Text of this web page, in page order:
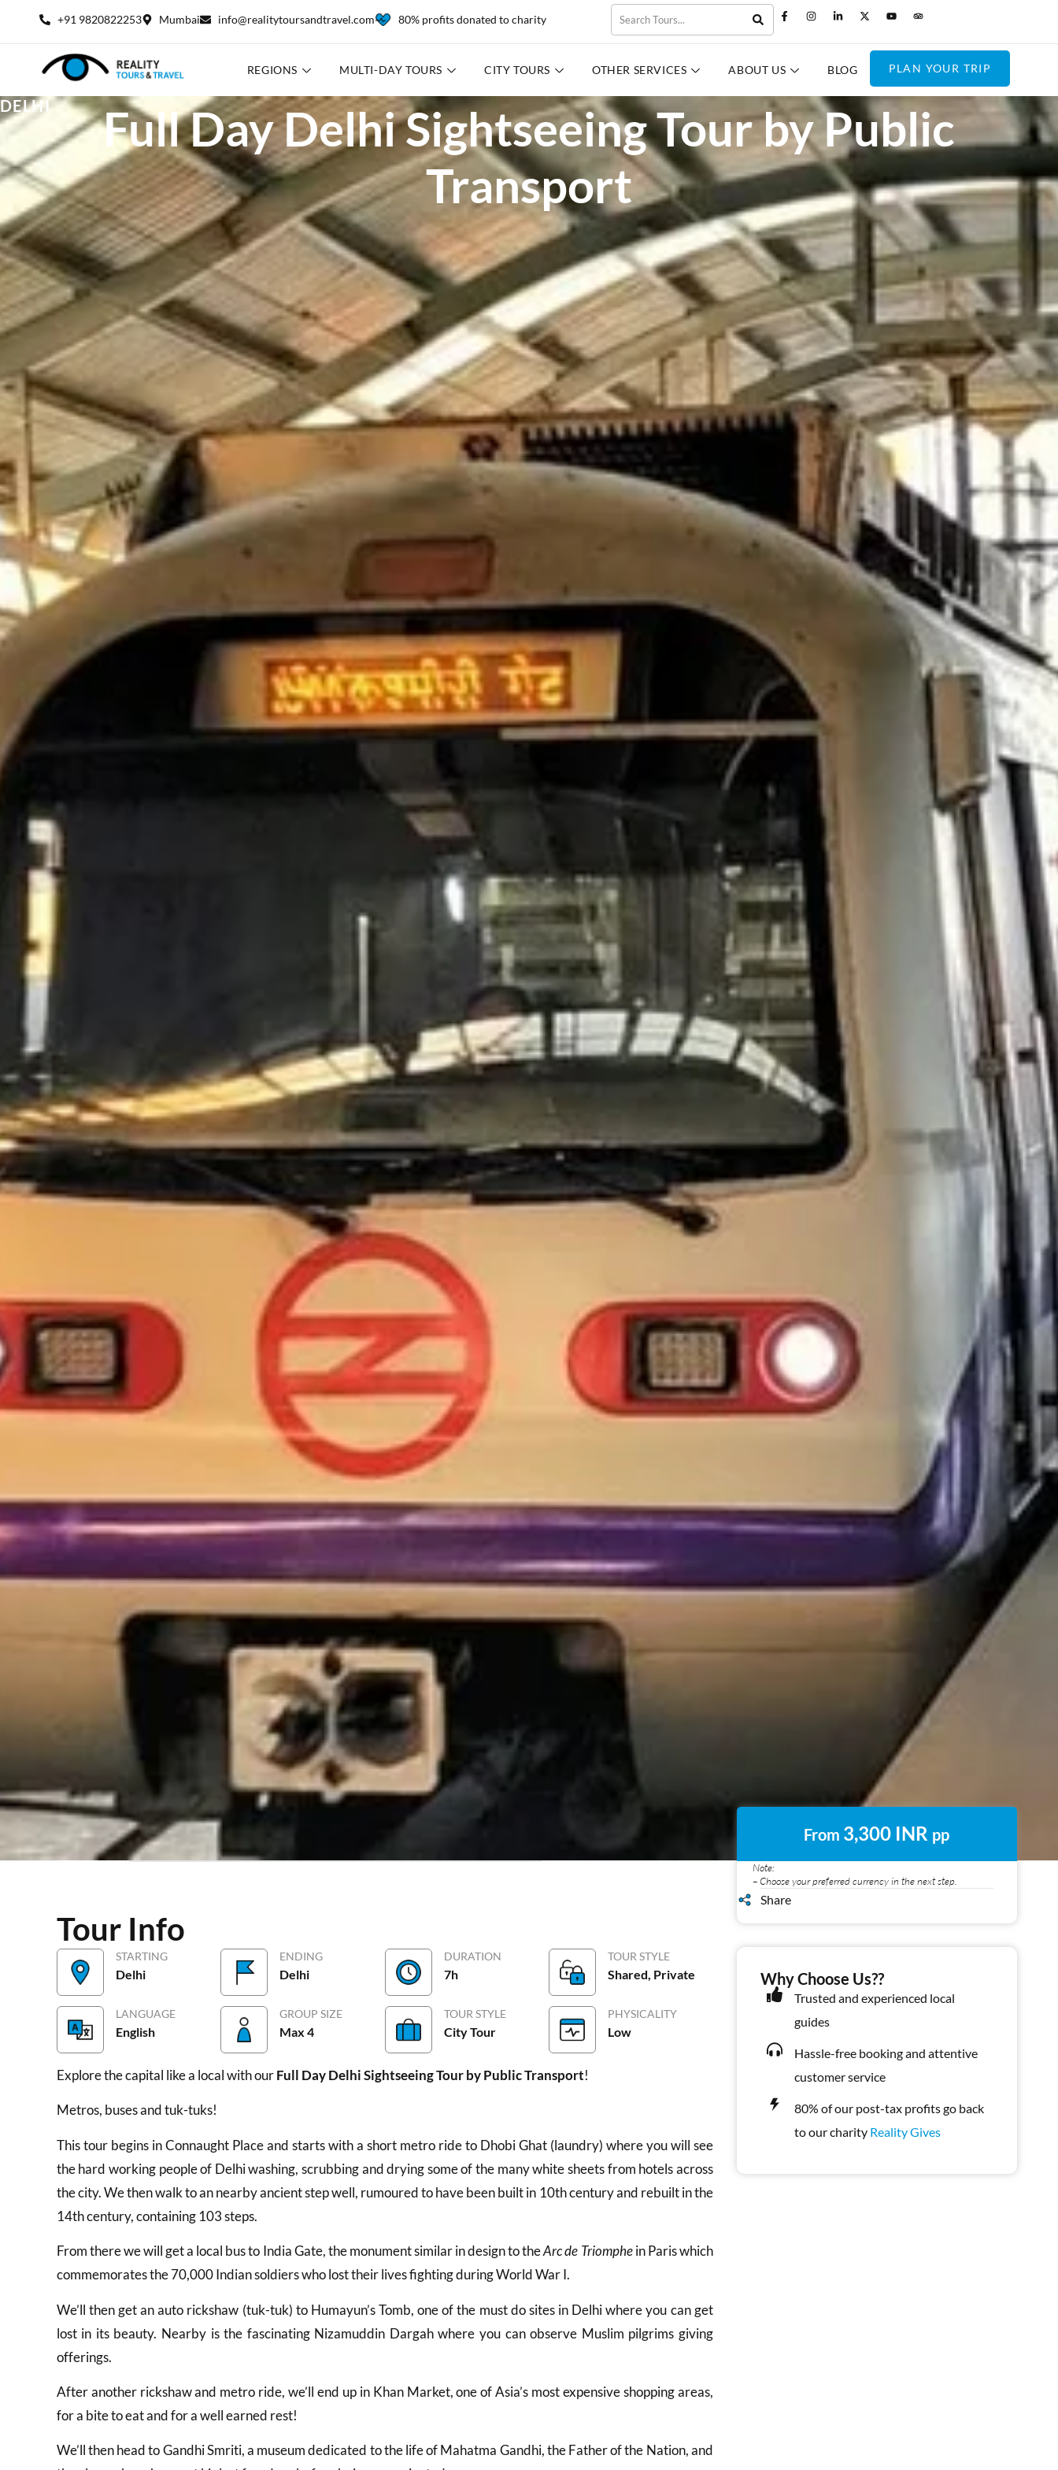
+91 9820822253 Mumbai info@realitytoursandtravel.com 80% profits donated to charity
REGIONS MULTI-DAY TOURS CITY TOURS OTHER SERVICES ABOUT US BLOG PLAN YOUR TRIP
DELHI
Full Day Delhi Sightseeing Tour by Public
Transport
From 3,300 INR pp
Note:
– Choose your preferred currency in the next step.
Share
Why Choose Us??
Trusted and experienced local
guides
Hassle-free booking and attentive
customer service
80% of our post-tax profits go back
to our charity Reality Gives
Tour Info Price/Inclusions
Tour Info
STARTING
Delhi
ENDING
Delhi
DURATION
7h
TOUR STYLE
Shared, Private
LANGUAGE
English
GROUP SIZE
Max 4
TOUR STYLE
City Tour
PHYSICALITY
Low
Explore the capital like a local with ourFull Day Delhi Sightseeing Tour by Public Transport!
Metros, buses and tuk-tuks!
This tour begins in Connaught Place and starts with a short metro ride to Dhobi Ghat (laundry) where you will see
the hard working people of Delhi washing, scrubbing and drying some of the many white sheets from hotels across
the city. We then walk to an nearby ancient step well, rumoured to have been built in 10th century and rebuilt in the
14th century, containing 103 steps.
From there we will get a local bus to India Gate, the monument similar in design to theArc de Triomphein Paris which
commemorates the 70,000 Indian soldiers who lost their lives fighting during World War I.
We’ll then get an auto rickshaw (tuk-tuk) to Humayun’s Tomb, one of the must do sites in Delhi where you can get
lost in its beauty. Nearby is the fascinating Nizamuddin Dargah where you can observe Muslim pilgrims giving
offerings.
After another rickshaw and metro ride, we’ll end up in Khan Market, one of Asia’s most expensive shopping areas,
for a bite to eat and for a well earned rest!
We’ll then head to Gandhi Smriti, a museum dedicated to the life of Mahatma Gandhi, the Father of the Nation, and